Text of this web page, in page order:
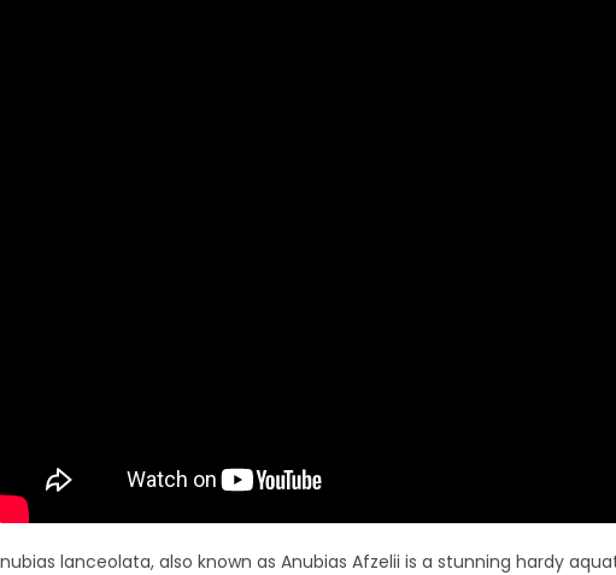
lanceolata, also known as Anubias Afzelii is a stunning hardy